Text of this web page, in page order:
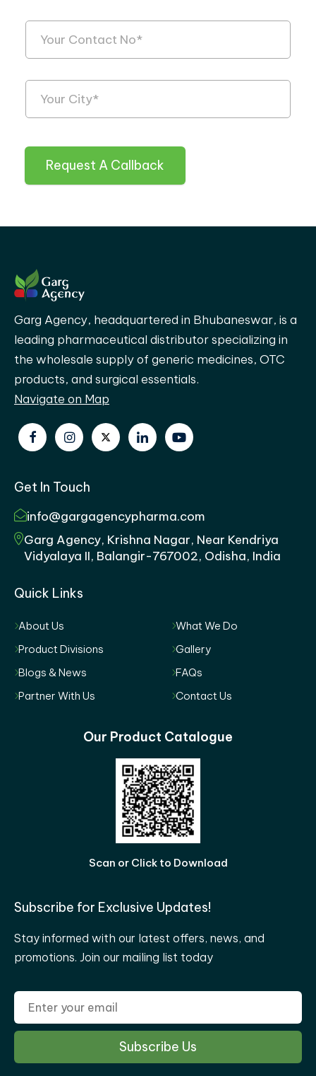
Request A Callback
Garg Agency, headquartered in Bhubaneswar, is a
leading pharmaceutical distributor specializing in
the wholesale supply of generic medicines, OTC
products, and surgical essentials.
Navigate on Map
Get In Touch
info@gargagencypharma.com
Garg Agency, Krishna Nagar, Near Kendriya
Vidyalaya II, Balangir-767002, Odisha, India
Quick Links
About Us
What We Do
Product Divisions
Gallery
Blogs & News
FAQs
Partner With Us
Contact Us
Our Product Catalogue
Scan or Click to Download
Subscribe for Exclusive Updates!
Stay informed with our latest offers, news, and
promotions. Join our mailing list today